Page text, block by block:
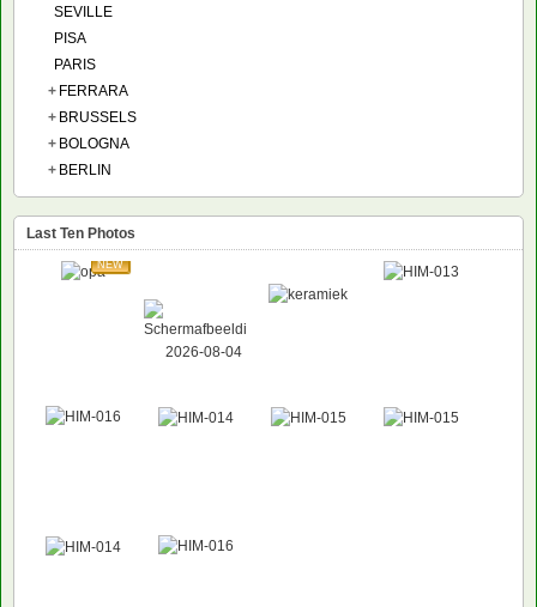
SEVILLE
PISA
PARIS
+ FERRARA
+ BRUSSELS
+ BOLOGNA
+ BERLIN
Last Ten Photos
NEW